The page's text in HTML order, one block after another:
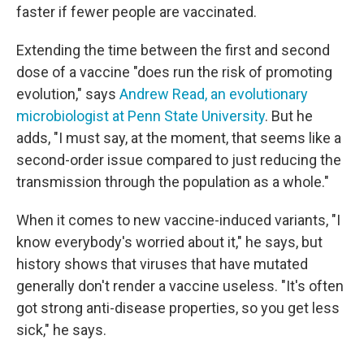
faster if fewer people are vaccinated.
Extending the time between the first and second
dose of a vaccine "does run the risk of promoting
evolution," says Andrew Read, an evolutionary
microbiologist at Penn State University. But he
adds, "I must say, at the moment, that seems like a
second-order issue compared to just reducing the
transmission through the population as a whole."
When it comes to new vaccine-induced variants, "I
know everybody's worried about it," he says, but
history shows that viruses that have mutated
generally don't render a vaccine useless. "It's often
got strong anti-disease properties, so you get less
sick," he says.